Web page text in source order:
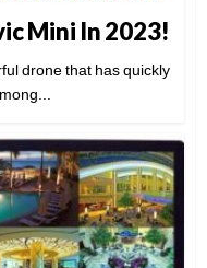
Mini In 2023!
drone that has quickly